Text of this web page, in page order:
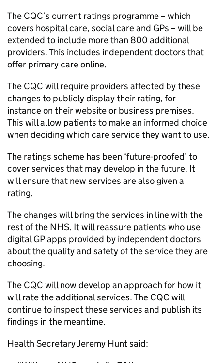
The CQC’s current ratings programme – which
covers hospital care, social care and GPs – will be
extended to include more than 800 additional
providers. This includes independent doctors that
offer primary care online.
The CQC will require providers affected by these
changes to publicly display their rating, for
instance on their website or business premises.
This will allow patients to make an informed choice
when deciding which care service they want to use.
The ratings scheme has been ‘future-proofed’ to
cover services that may develop in the future. It
will ensure that new services are also given a
rating.
The changes will bring the services in line with the
rest of the NHS. It will reassure patients who use
digital GP apps provided by independent doctors
about the quality and safety of the service they are
choosing.
The CQC will now develop an approach for how it
will rate the additional services. The CQC will
continue to inspect these services and publish its
findings in the meantime.
Health Secretary Jeremy Hunt said: